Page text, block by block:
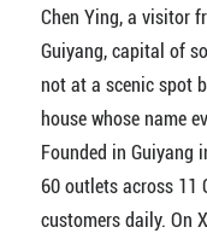
Chen Ying, a visitor
Guiyang, capital of
not at a scenic spot
house whose name
Founded in Guiyang
60 outlets across 11
customers daily. On